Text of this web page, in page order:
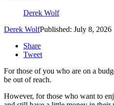
Derek Wolf
Derek WolfPublished: July 8, 2026
Share
Tweet
For those of you who are on a
be out of reach.
However, for those who want to